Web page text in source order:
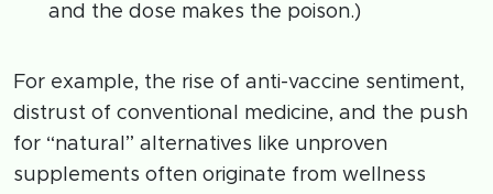
and the dose makes the poison.)
For example, the rise of anti-vaccine sentiment,
distrust of conventional medicine, and the push
for “natural” alternatives like unproven
supplements often originate from wellness